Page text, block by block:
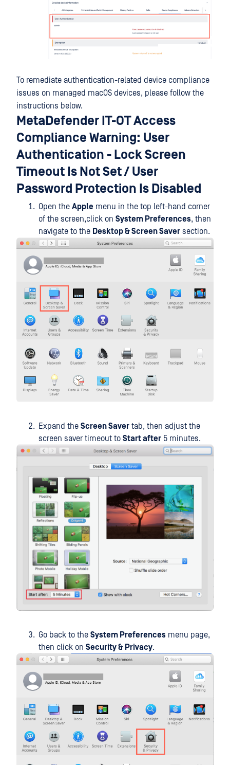
To remediate authentication-related device compliance
issues on managed macOS devices, please follow the
instructions below.
MetaDefender IT-OT Access
Compliance Warning: User
Authentication - Lock Screen
Timeout Is Not Set / User
Password Protection Is Disabled
Open the Apple menu in the top left-hand corner
of the screen,click on System Preferences, then
navigate to the Desktop & Screen Saver section.
Expand the Screen Saver tab, then adjust the
screen saver timeout to Start after 5 minutes.
Go back to the System Preferences menu page,
then click on Security & Privacy.